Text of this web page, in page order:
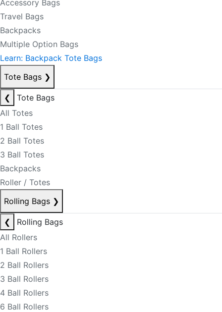
Accessory Bags
Travel Bags
Backpacks
Multiple Option Bags
Learn: Backpack Tote Bags
Tote Bags ❯
❮
Tote Bags
All Totes
1 Ball Totes
2 Ball Totes
3 Ball Totes
Backpacks
Roller / Totes
Rolling Bags ❯
❮
Rolling Bags
All Rollers
1 Ball Rollers
2 Ball Rollers
3 Ball Rollers
4 Ball Rollers
6 Ball Rollers